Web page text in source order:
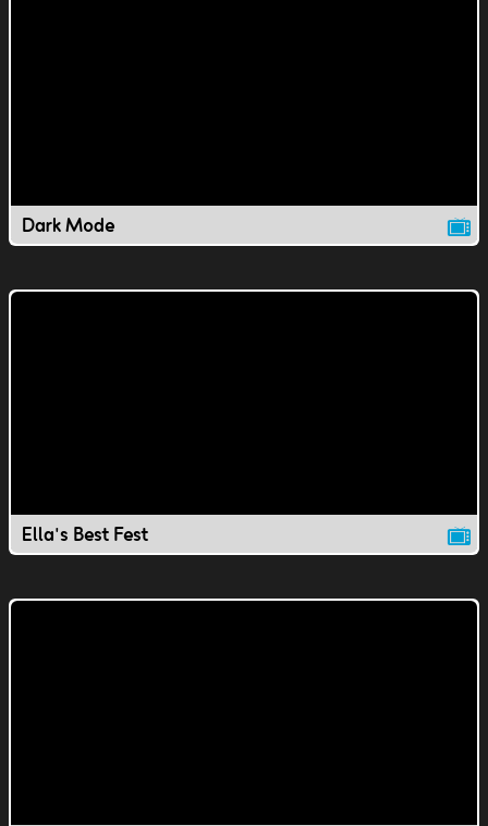
Dark Mode
Ella's Best Fest